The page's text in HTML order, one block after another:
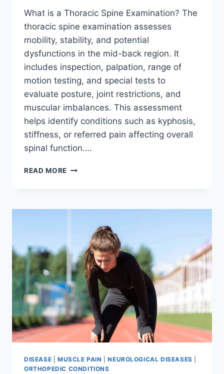
What is a Thoracic Spine Examination? The
thoracic spine examination assesses
mobility, stability, and potential
dysfunctions in the mid-back region. It
includes inspection, palpation, range of
motion testing, and special tests to
evaluate posture, joint restrictions, and
muscular imbalances. This assessment
helps identify conditions such as kyphosis,
stiffness, or referred pain affecting overall
spinal function….
READ MORE THORACIC
DISEASE MUSCLE PAIN |NEUROLOGICAL DISEASES
ORTHOPEDIC CONDITIONS